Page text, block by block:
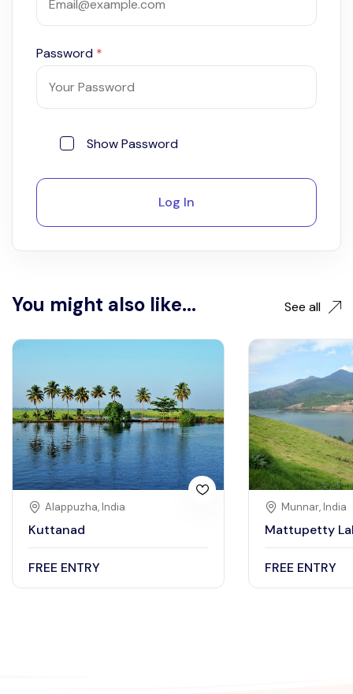
Password *
Show Password
Log In
You might also like... See all
Alappuzha, India
Kuttanad
FREE ENTRY
Munnar, India
Mattupetty
FREE ENTRY